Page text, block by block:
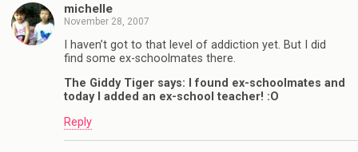
michelle
November 28, 2007
I haven’t got to that level of addiction yet. But I did
find some ex-schoolmates there.
The Giddy Tiger says: I found ex-schoolmates and
today I added an ex-school teacher! :O
Reply